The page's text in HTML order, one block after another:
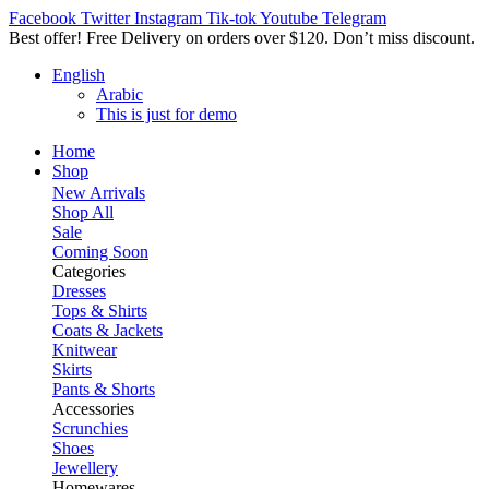
Facebook Twitter Instagram Tik-tokYoutube Telegram
Best offer! Free Delivery on orders over $120. Don’t miss discount.
English
Arabic
This is just for demo
Home
Shop
New Arrivals
Shop All
Sale
Coming Soon
Categories
Dresses
Tops & Shirts
Coats & Jackets
Knitwear
Skirts
Pants & Shorts
Accessories
Scrunchies
Shoes
Jewellery